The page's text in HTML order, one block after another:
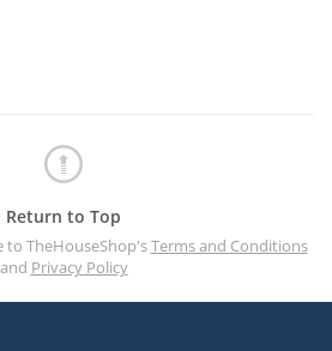
Return to Top
to TheHouseShop'sTerms and Conditions
and Privacy Policy